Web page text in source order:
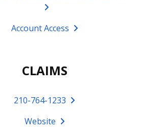
Account Access
CLAIMS
210-764-1233
Website